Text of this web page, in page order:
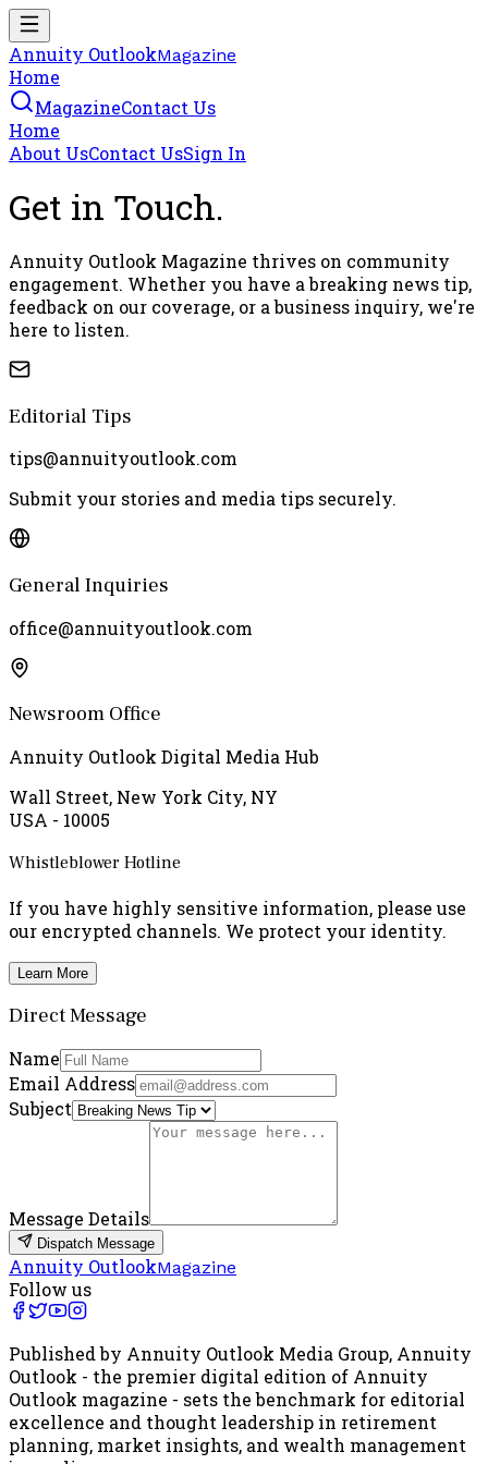
Annuity OutlookMagazine
Home
MagazineContact Us
Home
About UsContact UsSign In
Get in Touch.
Annuity Outlook Magazine thrives on community
engagement. Whether you have a breaking news tip,
feedback on our coverage, or a business inquiry, we're
here to listen.
Editorial Tips
tips@annuityoutlook.com
Submit your stories and media tips securely.
General Inquiries
office@annuityoutlook.com
Newsroom Office
Annuity Outlook Digital Media Hub
Wall Street, New York City, NY
USA - 10005
Whistleblower Hotline
If you have highly sensitive information, please use
our encrypted channels. We protect your identity.
Learn More
Direct Message
Name
Email Address
Subject
Message Details
Dispatch Message
Annuity OutlookMagazine
Follow us
Published by Annuity Outlook Media Group, Annuity
Outlook - the premier digital edition of Annuity
Outlook magazine - sets the benchmark for editorial
excellence and thought leadership in retirement
planning, market insights, and wealth management